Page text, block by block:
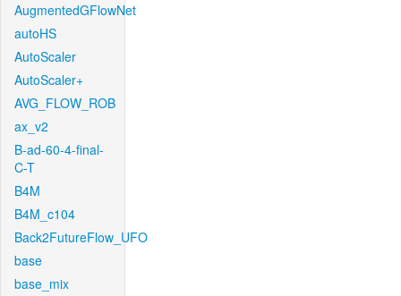
AugmentedGFlowNet
autoHS
AutoScaler
AutoScaler+
AVG_FLOW_ROB
ax_v2
B-ad-60-4-final-
C-T
B4M
B4M_c104
Back2FutureFlow_UFO
base
base_mix